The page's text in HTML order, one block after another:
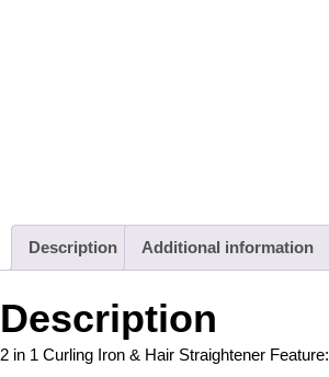
Description Additional information
Description
2 in 1 Curling Iron & Hair Straightener Feature: